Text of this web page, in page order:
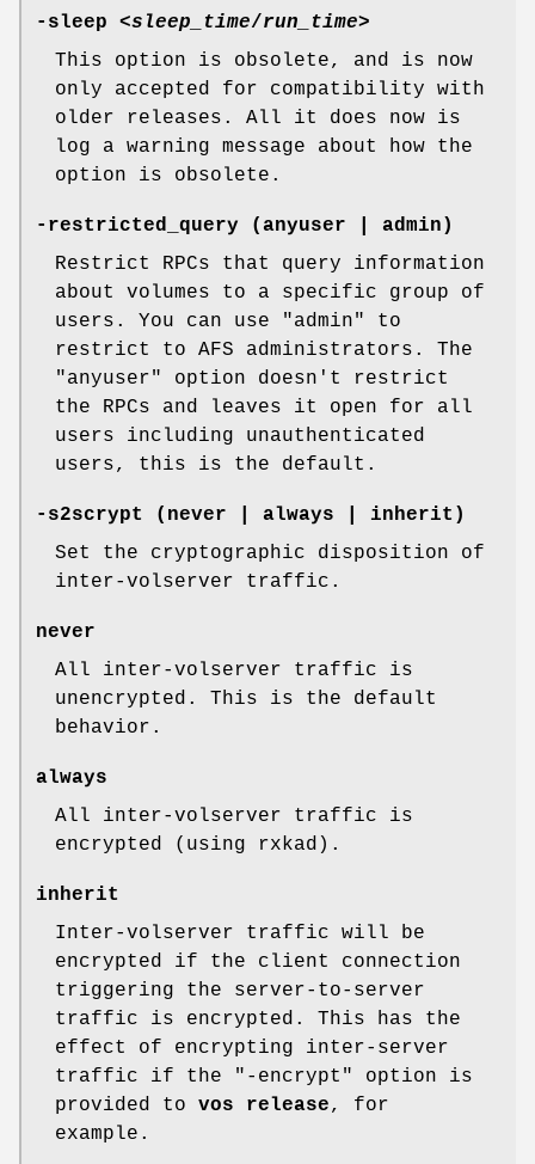
-sleep <sleep_time/run_time>
This option is obsolete, and is now
only accepted for compatibility with
older releases. All it does now is
log a warning message about how the
option is obsolete.
-restricted_query (anyuser | admin)
Restrict RPCs that query information
about volumes to a specific group of
users. You can use
"admin"
to
restrict to AFS administrators. The
"anyuser"
option doesn't restrict
the RPCs and leaves it open for all
users including unauthenticated
users, this is the default.
-s2scrypt
(never | always | inherit)
Set the cryptographic disposition of
inter-volserver traffic.
never
All inter-volserver traffic is
unencrypted. This is the default
behavior.
always
All inter-volserver traffic is
encrypted (using rxkad).
inherit
Inter-volserver traffic will be
encrypted if the client connection
triggering the server-to-server
traffic is encrypted. This has the
effect of encrypting inter-server
traffic if the "-encrypt" option is
provided to vos release, for
example.